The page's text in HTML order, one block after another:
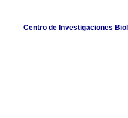
Centro de Investigaciones